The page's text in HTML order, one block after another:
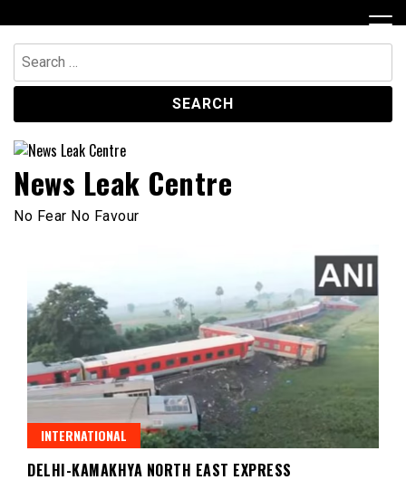
to
content
Search
for:
News Leak Centre
No Fear No Favour
INTERNATIONAL
DELHI-KAMAKHYA NORTH EAST EXPRESS